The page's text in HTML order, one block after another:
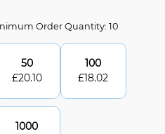
Order Quantity: 10
50
£20.10
100
£18.02
1000